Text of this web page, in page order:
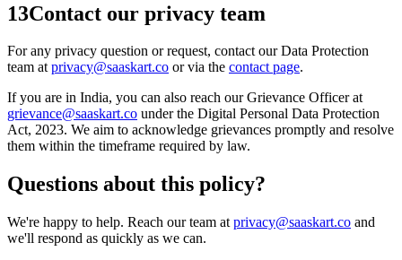
13Contact our privacy team
For any privacy question or request, contact our Data Protection
team at privacy@saaskart.co or via the contact page.
If you are in India, you can also reach our Grievance Officer at
grievance@saaskart.co under the Digital Personal Data Protection
Act, 2023. We aim to acknowledge grievances promptly and resolve
them within the timeframe required by law.
Questions about this policy?
We're happy to help. Reach our team at privacy@saaskart.co and
we'll respond as quickly as we can.